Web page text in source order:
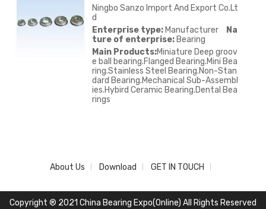
Ningbo Sanzo Import And Export Co.Lt
d
Enterprise type: Manufacturer
Na
ture of enterprise: Bearing
Main Products:Miniature Deep groov
e ball bearing.Flanged Bearing.Mini Bea
ring.Stainless Steel Bearing.Non-Stan
dard Bearing.Mechanical Sub-Assembl
ies.Hybird Ceramic Bearing.Dental Bea
rings
About Us Download GET IN TOUCH
Copyright ® 2021 China Bearing Expo(Online) All Rights Reserved